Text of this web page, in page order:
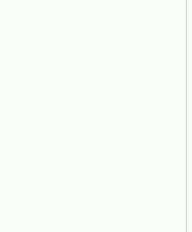
onions are tender.
Pour into